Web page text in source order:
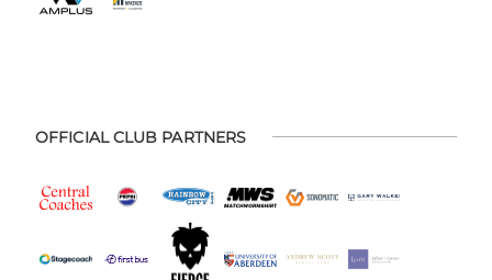
OFFICIAL CLUB PARTNERS